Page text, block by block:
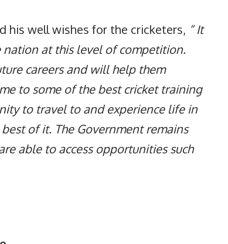
his well wishes for the cricketers, “ It
at this level of competition.
careers and will help them
to some of the best cricket training
to travel to and experience life in
of it. The Government remains
able to access opportunities such